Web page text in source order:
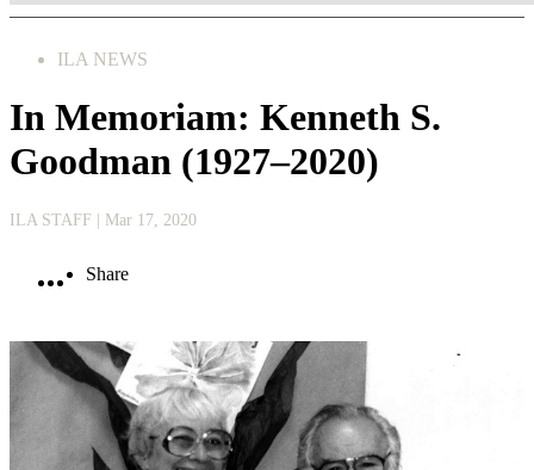
ILA NEWS
In Memoriam: Kenneth S.
Goodman (1927–2020)
ILA STAFF | Mar 17, 2020
Share